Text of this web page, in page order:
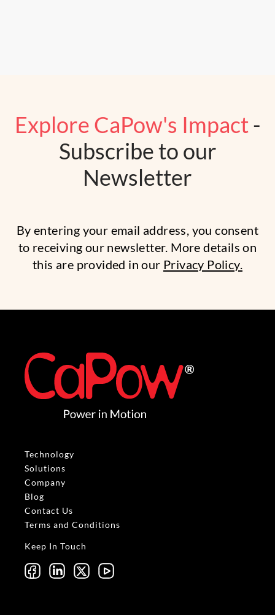
Explore CaPow's Impact -
Subscribe to our
Newsletter
By entering your email address, you consent
to receiving our newsletter. More details on
this are provided in our Privacy Policy.
Technology
Solutions
Company
Blog
Contact Us
Terms and Conditions
Keep In Touch